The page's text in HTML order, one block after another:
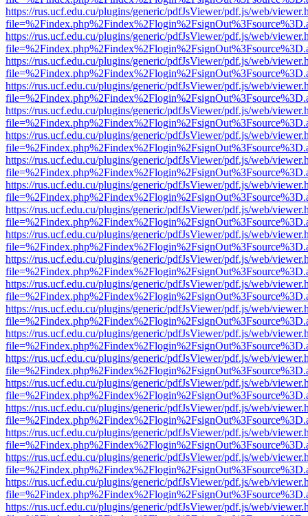
https://rus.ucf.edu.cu/plugins/generic/pdfJsViewer/pdf.js/web/
https://rus.ucf.edu.cu/plugins/generic/pdfJsViewer/pdf.js/web/
https://rus.ucf.edu.cu/plugins/generic/pdfJsViewer/pdf.js/web/
https://rus.ucf.edu.cu/plugins/generic/pdfJsViewer/pdf.js/web/
https://rus.ucf.edu.cu/plugins/generic/pdfJsViewer/pdf.js/web/
https://rus.ucf.edu.cu/plugins/generic/pdfJsViewer/pdf.js/web/
https://rus.ucf.edu.cu/plugins/generic/pdfJsViewer/pdf.js/web/
https://rus.ucf.edu.cu/plugins/generic/pdfJsViewer/pdf.js/web/
https://rus.ucf.edu.cu/plugins/generic/pdfJsViewer/pdf.js/web/
https://rus.ucf.edu.cu/plugins/generic/pdfJsViewer/pdf.js/web/
https://rus.ucf.edu.cu/plugins/generic/pdfJsViewer/pdf.js/web/
https://rus.ucf.edu.cu/plugins/generic/pdfJsViewer/pdf.js/web/
https://rus.ucf.edu.cu/plugins/generic/pdfJsViewer/pdf.js/web/
https://rus.ucf.edu.cu/plugins/generic/pdfJsViewer/pdf.js/web/
https://rus.ucf.edu.cu/plugins/generic/pdfJsViewer/pdf.js/web/
https://rus.ucf.edu.cu/plugins/generic/pdfJsViewer/pdf.js/web/
https://rus.ucf.edu.cu/plugins/generic/pdfJsViewer/pdf.js/web/
https://rus.ucf.edu.cu/plugins/generic/pdfJsViewer/pdf.js/web/
https://rus.ucf.edu.cu/plugins/generic/pdfJsViewer/pdf.js/web/
https://rus.ucf.edu.cu/plugins/generic/pdfJsViewer/pdf.js/web/
https://rus.ucf.edu.cu/plugins/generic/pdfJsViewer/pdf.js/web/